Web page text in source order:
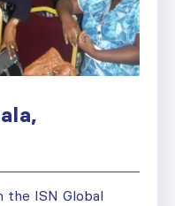
ISN Global